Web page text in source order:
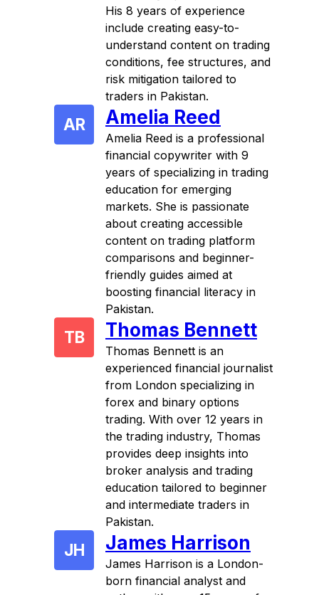
His 8 years of experience
include creating easy-to-
understand content on trading
conditions, fee structures, and
risk mitigation tailored to
traders in Pakistan.
AR Amelia Reed
Amelia Reed is a professional
financial copywriter with 9
years of specializing in trading
education for emerging
markets. She is passionate
about creating accessible
content on trading platform
comparisons and beginner-
friendly guides aimed at
boosting financial literacy in
Pakistan.
TB Thomas Bennett
Thomas Bennett is an
experienced financial journalist
from London specializing in
forex and binary options
trading. With over 12 years in
the trading industry, Thomas
provides deep insights into
broker analysis and trading
education tailored to beginner
and intermediate traders in
Pakistan.
JH James Harrison
James Harrison is a London-
born financial analyst and